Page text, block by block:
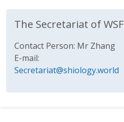
The Secretariat of WSF
Contact Person: Mr Zhang
E-mail:
Secretariat@shiology.world